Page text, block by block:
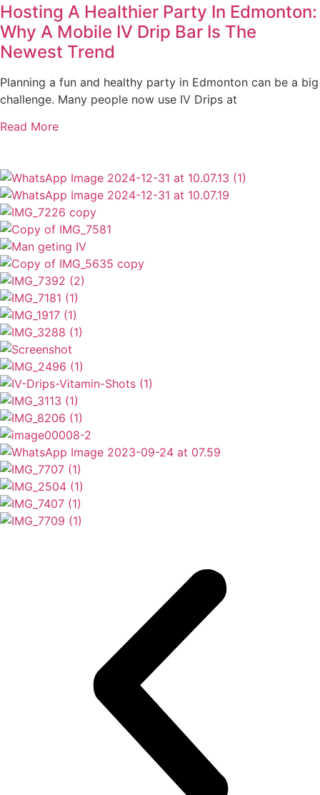
Hosting A Healthier Party In Edmonton:
Why A Mobile IV Drip Bar Is The
Newest Trend
Planning a fun and healthy party in Edmonton can be a big
challenge. Many people now use IV Drips at
Read More